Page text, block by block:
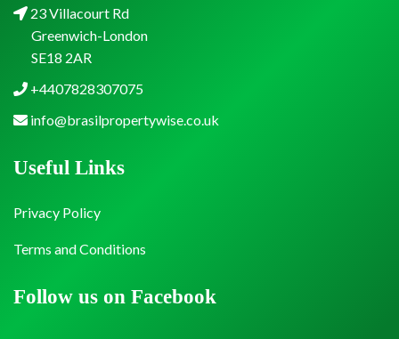
23 Villacourt Rd
Greenwich-London
SE18 2AR
+4407828307075
info@brasilpropertywise.co.uk
Follow us on Facebook
Useful Links
Privacy Policy
Terms and Conditions